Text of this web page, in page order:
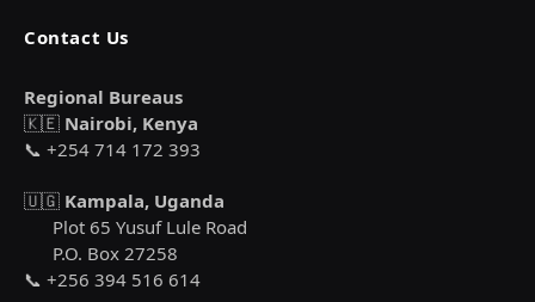
Contact Us
Regional Bureaus
🇰🇪 Nairobi, Kenya
📞 +254 714 172 393
🇺🇬 Kampala, Uganda
Plot 65 Yusuf Lule Road
P.O. Box 27258
📞 +256 394 516 614